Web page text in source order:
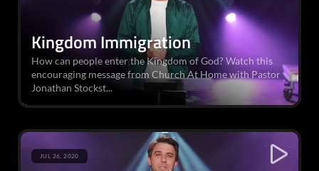
Kingdom Immigration
How can people enter the Kingdom of God? Watch this
encouraging message from Church At Home with Pastor
Jonathan Stockst...
JUL 26, 2020